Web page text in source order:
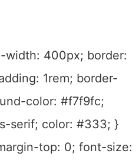
width: 400px; border:
1rem; border-
color: #f7f9fc;
serif; color: #333; }
top: 0; font-size: